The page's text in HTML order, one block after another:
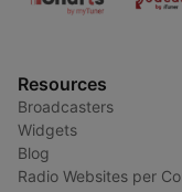
Resources
Broadcasters
Widgets
Blog
Radio Websites per